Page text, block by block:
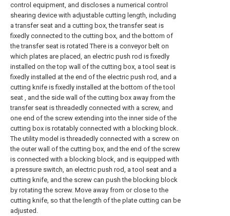
control equipment, and discloses a numerical control
shearing device with adjustable cutting length, including
a transfer seat and a cutting box, the transfer seat is
fixedly connected to the cutting box, and the bottom of
the transfer seat is rotated There is a conveyor belt on
which plates are placed, an electric push rod is fixedly
installed on the top wall of the cutting box, a tool seat is
fixedly installed at the end of the electric push rod, and a
cutting knife is fixedly installed at the bottom of the tool
seat , and the side wall of the cutting box away from the
transfer seat is threadedly connected with a screw, and
one end of the screw extending into the inner side of the
cutting box is rotatably connected with a blocking block.
The utility model is threadedly connected with a screw on
the outer wall of the cutting box, and the end of the screw
is connected with a blocking block, and is equipped with
a pressure switch, an electric push rod, a tool seat and a
cutting knife, and the screw can push the blocking block
by rotating the screw. Move away from or close to the
cutting knife, so that the length of the plate cutting can be
adjusted.